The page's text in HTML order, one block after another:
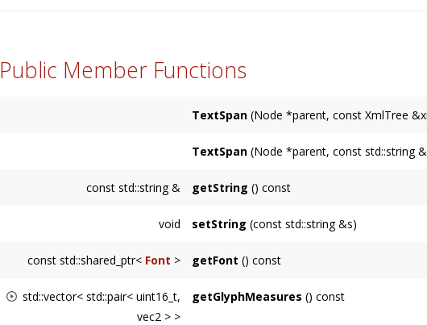
Public Member Functions
TextSpan(Node *parent, const XmlTree
TextSpan(Node *parent, const std::string
const std::string & getString () const
void setString (const std::string &s)
const std::shared_ptr< Font > getFont () const
std::vector< std::pair< uint16_t,
vec2 > >
getGlyphMeasures () const